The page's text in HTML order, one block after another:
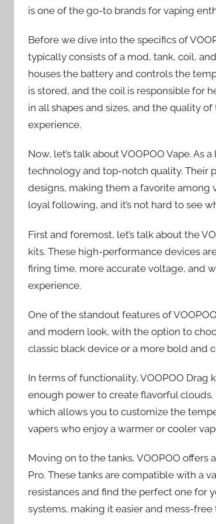
is one of the go-to brands for vaping
Before we dive into the specifics of
typically consists of a mod, tank, coil,
houses the battery and controls the
is stored, and the coil is responsible for
in all shapes and sizes, and the quality
experience.
Now, let’s talk about VOOPOO Vape.
technology and top-notch quality. Their
designs, making them a favorite among
loyal following, and it’s not hard to see
First and foremost, let’s talk about the
kits. These high-performance devices
firing time, more accurate voltage, and
experience.
One of the standout features of
and modern look, with the option to
classic black device or a more bold and
In terms of functionality, VOOPOO Drag
enough power to create flavorful
which allows you to customize the
vapers who enjoy a warmer or cooler
Moving on to the tanks, VOOPOO offers
Pro. These tanks are compatible with a
resistances and find the perfect one for
systems, making it easier and mess-